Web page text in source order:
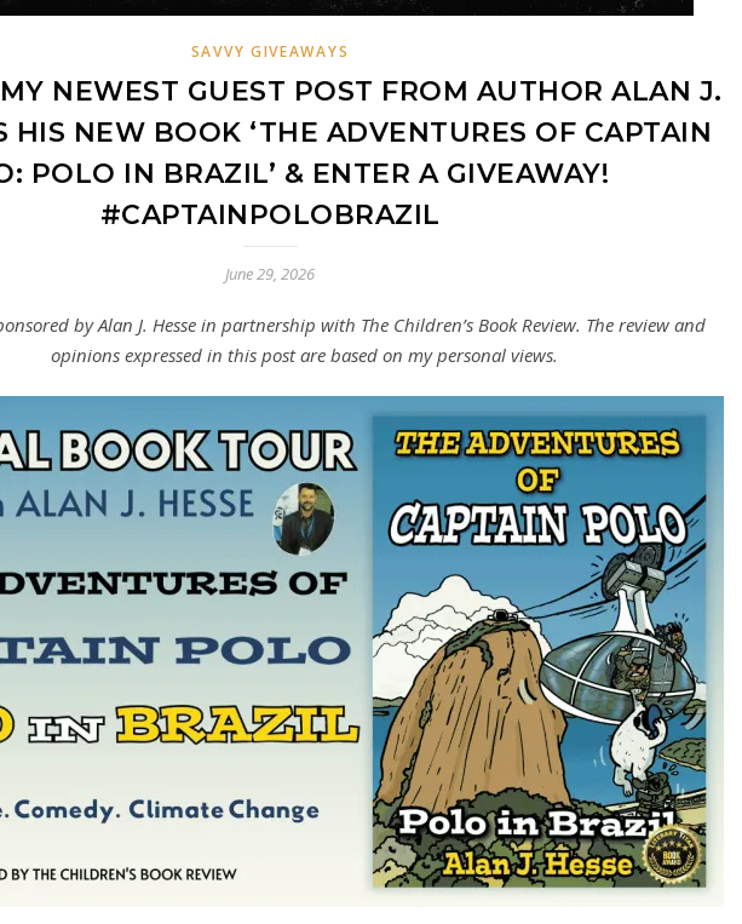
SAVVY GIVEAWAYS
NEWEST GUEST POST FROM AUTHOR ALAN J.
HIS NEW BOOK ‘THE ADVENTURES OF CAPTAIN
POLO IN BRAZIL’ & ENTER A GIVEAWAY!
#CAPTAINPOLOBRAZIL
June 29, 2026
by Alan J. Hesse in partnership with The Children’s Book Review. The review and
opinions expressed in this post are based on my personal views.